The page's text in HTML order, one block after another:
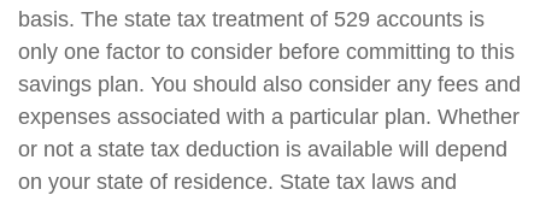
basis. The state tax treatment of 529 accounts is
only one factor to consider before committing to this
savings plan. You should also consider any fees and
expenses associated with a particular plan. Whether
or not a state tax deduction is available will depend
on your state of residence. State tax laws and